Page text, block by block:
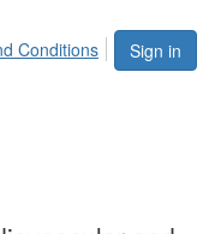
Sign in
Conditions